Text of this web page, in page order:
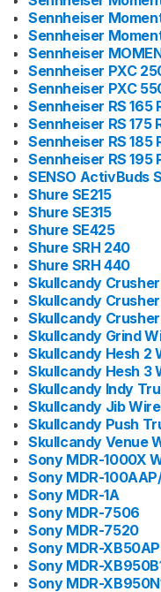
Sennheiser
Sennheiser
Sennheiser
Sennheiser PXC
Sennheiser PXC
Sennheiser RS 165
Sennheiser RS 175
Sennheiser RS 185
Sennheiser RS 195
SENSO ActivBuds
Shure SE215
Shure SE315
Shure SE425
Shure SRH 240
Shure SRH 440
Skullcandy Crusher
Skullcandy
Skullcandy
Skullcandy Grind
Skullcandy Hesh 2
Skullcandy Hesh 3
Skullcandy Indy
Skullcandy Jib
Skullcandy Push
Skullcandy Venue
Sony MDR-1000X
Sony MDR-
Sony MDR-1A
Sony MDR-7506
Sony MDR-7520
Sony MDR-
Sony MDR-
Sony MDR-